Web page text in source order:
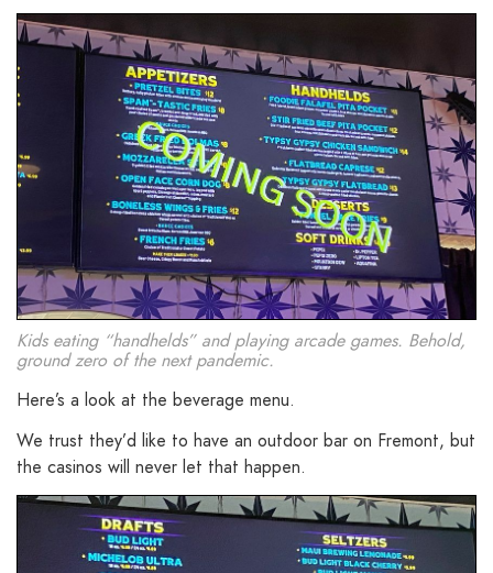
Kids eating “handhelds” and playing arcade games. Behold,
ground zero of the next pandemic.
Here’s a look at the beverage menu.
We trust they’d like to have an outdoor bar on Fremont, but
the casinos will never let that happen.